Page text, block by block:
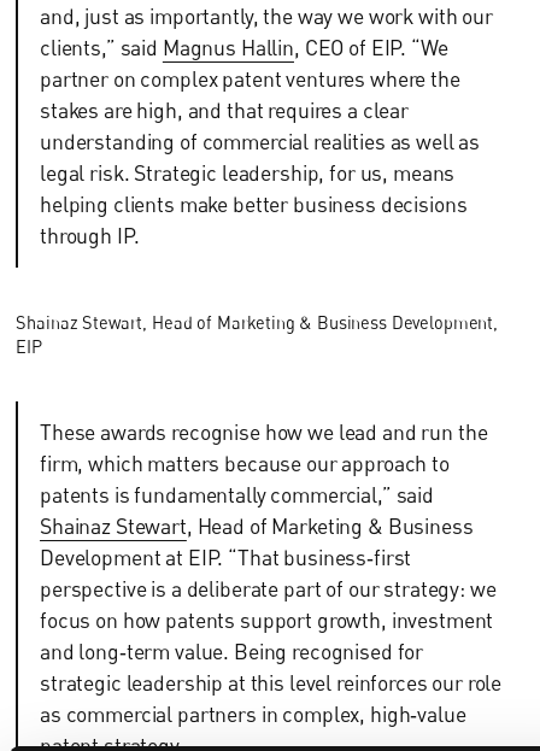
and, just as importantly, the way we work with our
clients,” said Magnus Hallin, CEO of EIP. “We
partner on complex patent ventures where the
stakes are high, and that requires a clear
understanding of commercial realities as well as
legal risk. Strategic leadership, for us, means
helping clients make better business decisions
through IP.
Shainaz Stewart, Head of Marketing & Business Development,
EIP
These awards recognise how we lead and run the
firm, which matters because our approach to
patents is fundamentally commercial,” said
Shainaz Stewart, Head of Marketing & Business
Development at EIP. “That business‑first
perspective is a deliberate part of our strategy: we
focus on how patents support growth, investment
and long‑term value. Being recognised for
strategic leadership at this level reinforces our role
as commercial partners in complex, high‑value
patent strategy.